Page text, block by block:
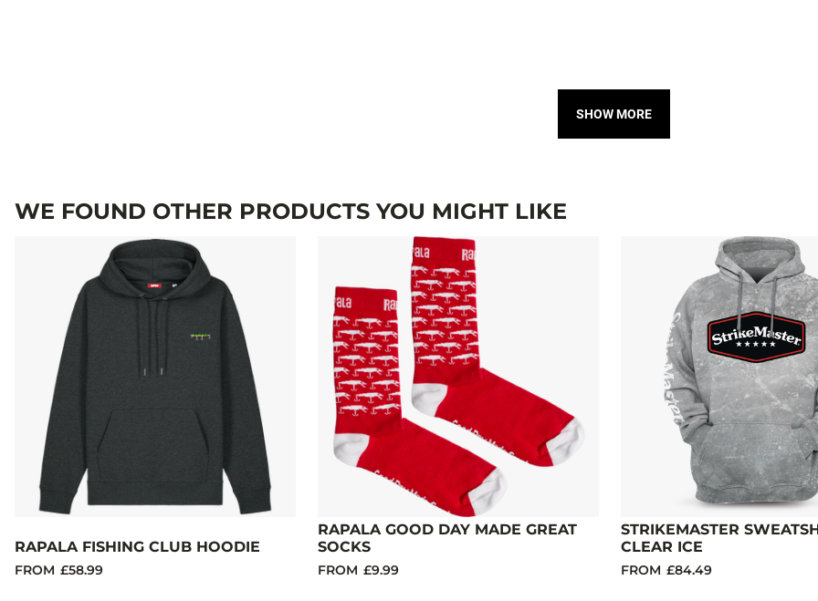
SHOW MORE
WE FOUND OTHER PRODUCTS YOU MIGHT LIKE
RAPALA FISHING CLUB HOODIE
FROM £58.99
RAPALA GOOD DAY MADE GREAT
SOCKS
FROM £9.99
STRIKEMASTER
CLEAR ICE
FROM £84.49